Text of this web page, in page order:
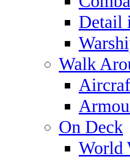
Detail
Walk
On Deck
World